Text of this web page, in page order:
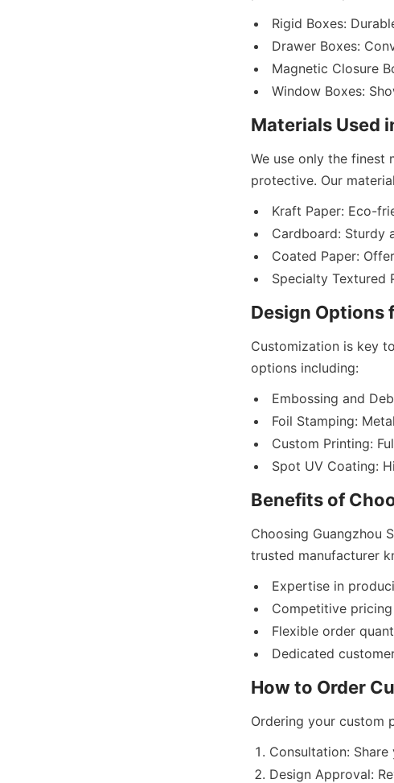
Rigid Boxes:
Drawer Boxes:
Magnetic Closure
We use only the finest
Kraft Paper: Eco-
Cardboard: Sturdy
Coated Paper:
Customization is key
Embossing and
Foil Stamping:
Custom Printing:
Choosing Guangzhou
Expertise in
Competitive
Flexible order
Consultation:
Design Approval: